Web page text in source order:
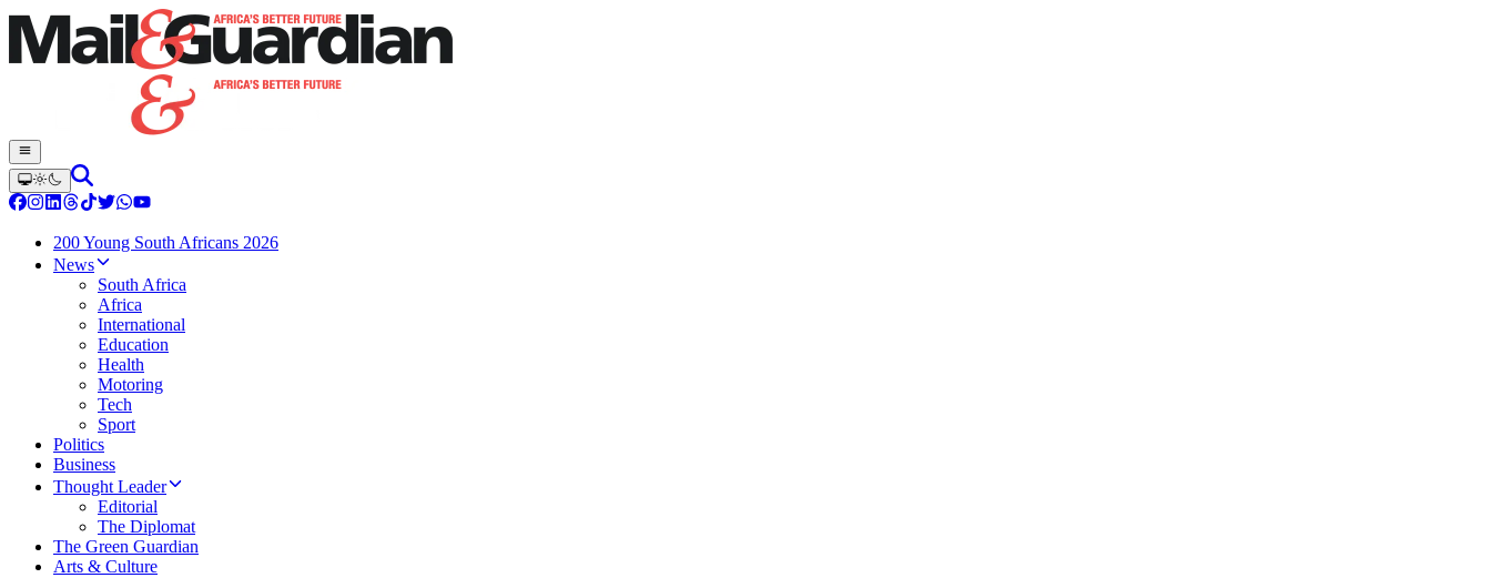
200 Young South Africans 2026
News
South Africa
Africa
International
Education
Health
Motoring
Tech
Sport
Politics
Business
Thought Leader
Editorial
The Diplomat
The Green Guardian
Arts & Culture